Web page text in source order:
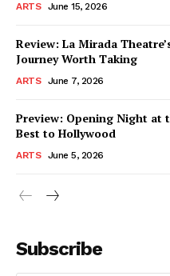
ARTS June 15, 2026
Review: La Mirada
Journey Worth Taking
ARTS June 7, 2026
Preview: Opening Night at
Best to Hollywood
ARTS June 5, 2026
Subscribe